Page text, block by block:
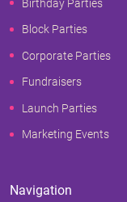
Birthday Parties
Block Parties
Corporate Parties
Fundraisers
Launch Parties
Marketing Events
Navigation